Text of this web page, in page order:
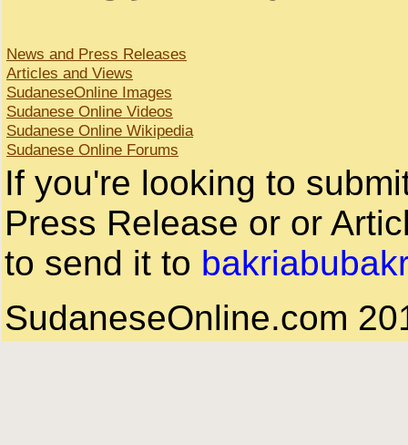
News and Press Releases
Articles and Views
SudaneseOnline Images
Sudanese Online Videos
Sudanese Online Wikipedia
Sudanese Online Forums
If you're looking to
Press Release or or
to send it to